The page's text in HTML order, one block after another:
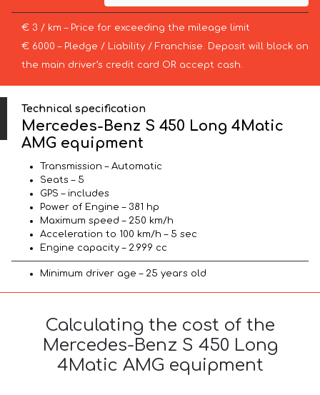
€ 3 / km – Price for exceeding the mileage limit
€ 6000 – Pledge / Liability / Franchise. Deposit will block on
the main driver’s credit card OR accept cash.
Technical specification
Mercedes-Benz S 450 Long 4Matic
AMG equipment
Transmission – Automatic
Seats – 5
GPS – includes
Power of Engine – 381 hp
Maximum speed – 250 km/h
Acceleration to 100 km/h – 5 sec
Engine capacity – 2.999 cc
Minimum driver age – 25 years old
Calculating the cost of the
Mercedes-Benz S 450 Long
4Matic AMG equipment